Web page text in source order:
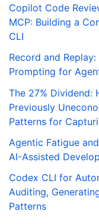
Copilot Code
MCP: Building a
CLI
Record and
Prompting for
The 27% Dividend:
Previously
Patterns for
Agentic Fatigue
AI-Assisted
Codex CLI for
Auditing,
Patterns